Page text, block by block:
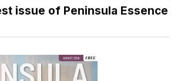
issue of Peninsula Essence